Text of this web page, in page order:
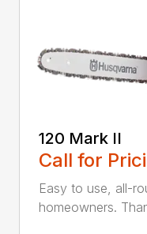
120 Mark II
Call for
Easy to use, all-
homeowners.